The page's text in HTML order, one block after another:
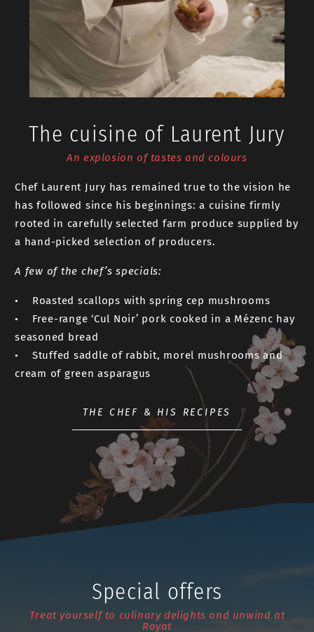
The cuisine of Laurent Jury
An explosion of tastes and colours
Chef Laurent Jury has remained true to the vision he
has followed since his beginnings: a cuisine firmly
rooted in carefully selected farm produce supplied by
a hand-picked selection of producers.
A few of the chef’s specials:
• Roasted scallops with spring cep mushrooms
• Free-range ‘Cul Noir’ pork cooked in a Mézenc hay
seasoned bread
• Stuffed saddle of rabbit, morel mushrooms and
cream of green asparagus
THE CHEF & HIS RECIPES
Special offers
Treat yourself to culinary delights and unwind at
Royat